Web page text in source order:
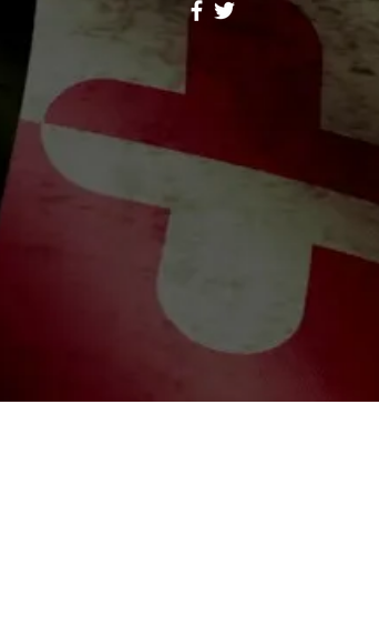
Friends
Dolores Lope
Touhid Alone Boy
Follow
Follow